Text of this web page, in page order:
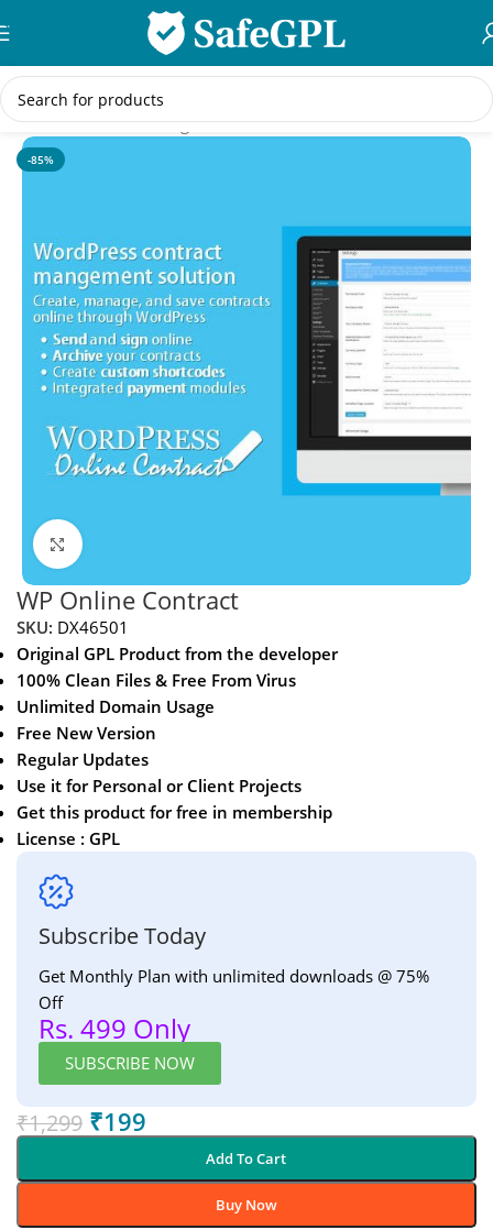
Skip to navigation
Skip to main content
Home/WordPress Plugins
-85%
Click to enlarge
WP Online Contract
SKU: DX46501
Original GPL Product from the developer
100% Clean Files & Free From Virus
Unlimited Domain Usage
Free New Version
Regular Updates
Use it for Personal or Client Projects
Get this product for free in membership
License : GPL
Subscribe Today
Get Monthly Plan with unlimited downloads @ 75%
Off
Rs. 499 Only
SUBSCRIBE NOW
₹1,299 ₹199
Add To Cart
Buy Now